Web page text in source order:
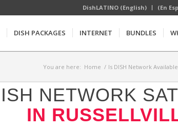
DishLATINO (English) (En
DISH PACKAGES INTERNET BUNDLES
You are here: Home / Is DISH Network
NETWORK
IN